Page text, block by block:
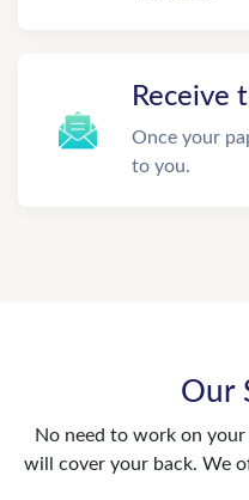
Receive
Once your
to you.
Our
No need to work on
will cover your back. We